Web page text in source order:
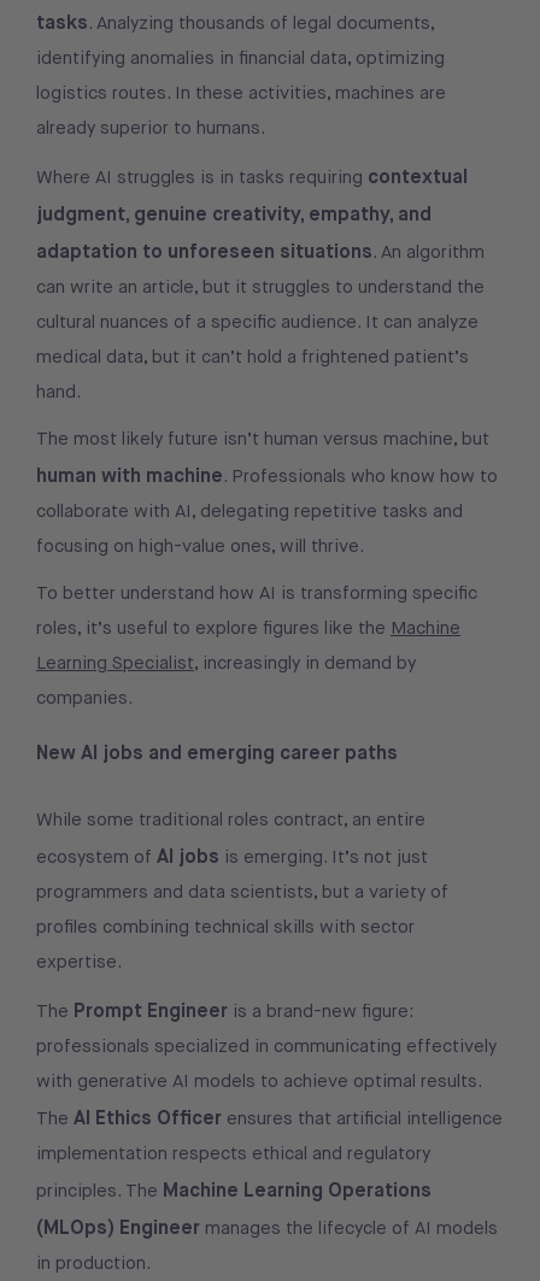
tasks. Analyzing thousands of legal documents,
identifying anomalies in financial data, optimizing
logistics routes. In these activities, machines are
already superior to humans.
Where AI struggles is in tasks requiring contextual
judgment, genuine creativity, empathy, and
adaptation to unforeseen situations. An algorithm
can write an article, but it struggles to understand the
cultural nuances of a specific audience. It can analyze
medical data, but it can’t hold a frightened patient’s
hand.
The most likely future isn’t human versus machine, but
human with machine. Professionals who know how to
collaborate with AI, delegating repetitive tasks and
focusing on high-value ones, will thrive.
To better understand how AI is transforming specific
roles, it’s useful to explore figures like the Machine
Learning Specialist, increasingly in demand by
companies.
New AI jobs and emerging career paths
While some traditional roles contract, an entire
ecosystem of AI jobs is emerging. It’s not just
programmers and data scientists, but a variety of
profiles combining technical skills with sector
expertise.
The Prompt Engineer is a brand-new figure:
professionals specialized in communicating effectively
with generative AI models to achieve optimal results.
The AI Ethics Officer ensures that artificial intelligence
implementation respects ethical and regulatory
principles. The Machine Learning Operations
(MLOps) Engineer manages the lifecycle of AI models
in production.